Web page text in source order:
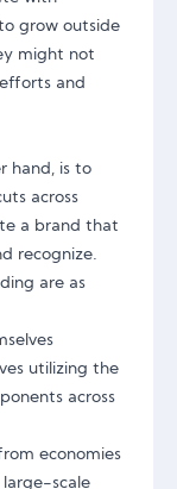
grow outside
might not
and
hand, is to
across
a brand that
recognize.
are as
utilizing the
across
economies
large-scale